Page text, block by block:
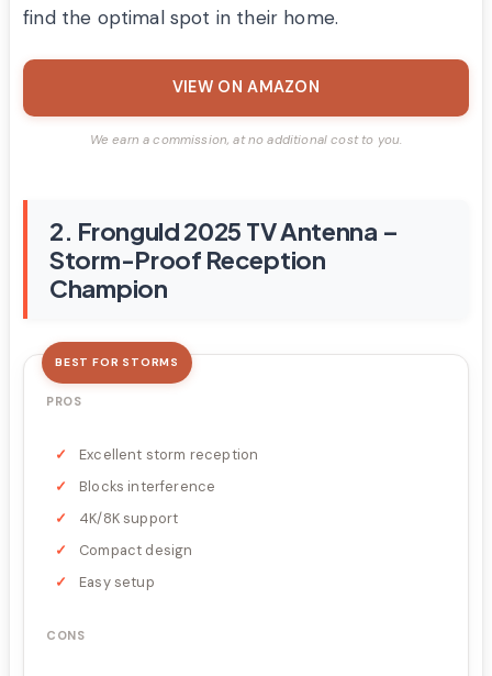
find the optimal spot in their home.
VIEW ON AMAZON
We earn a commission, at no additional cost to you.
2. Fronguld 2025 TV Antenna –
Storm-Proof Reception
Champion
BEST FOR STORMS
PROS
Excellent storm reception
Blocks interference
4K/8K support
Compact design
Easy setup
CONS